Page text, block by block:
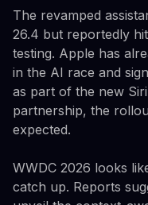
The revamped
26.4 but reportedly
testing. Apple has
in the AI race and
as part of the new
partnership, the
expected.
WWDC 2026 looks
catch up. Reports